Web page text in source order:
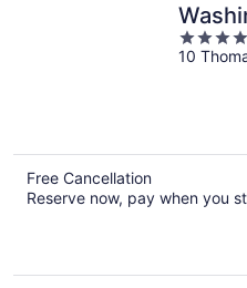
4
out
10
Free Cancellation
Reserve now, pay when you